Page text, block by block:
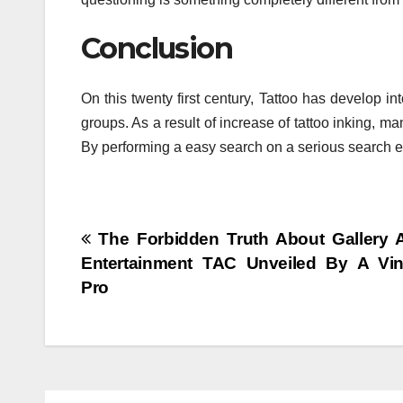
Conclusion
On this twenty first century, Tattoo has develop
groups. As a result of increase of tattoo inking,
By performing a easy search on a serious search
Post
navigation
The Forbidden Truth About Gallery
Entertainment TAC Unveiled By A
Pro